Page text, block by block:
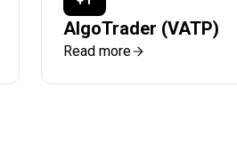
AlgoTrader (VATP)
Read more